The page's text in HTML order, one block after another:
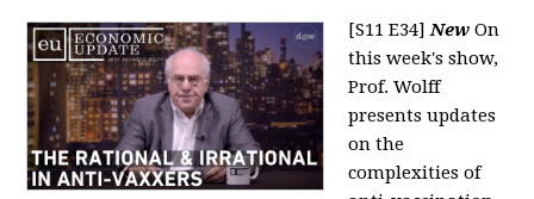
[S11 E34]New On
this week's show,
Prof. Wolff
presents updates
on the
complexities of